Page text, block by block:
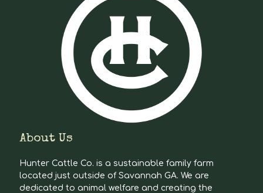
About Us
Hunter Cattle Co. is a sustainable family farm
located just outside of Savannah GA. We are
dedicated to animal welfare and creating the